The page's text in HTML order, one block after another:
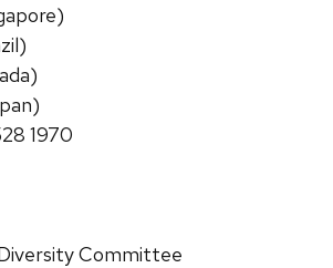
1970
Committee